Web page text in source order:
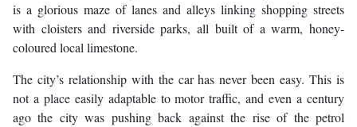
is a glorious maze of lanes and alleys linking shopping streets
with cloisters and riverside parks, all built of a warm, honey-
coloured local limestone.
The city’s relationship with the car has never been easy. This is
not a place easily adaptable to motor traffic, and even a century
ago the city was pushing back against the rise of the petrol